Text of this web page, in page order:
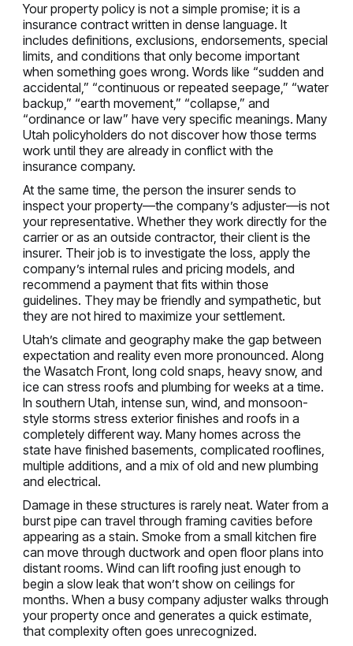
Your property policy is not a simple promise; it is a
insurance contract written in dense language. It
includes definitions, exclusions, endorsements, special
limits, and conditions that only become important
when something goes wrong. Words like “sudden and
accidental,” “continuous or repeated seepage,” “water
backup,” “earth movement,” “collapse,” and
“ordinance or law” have very specific meanings. Many
Utah policyholders do not discover how those terms
work until they are already in conflict with the
insurance company.
At the same time, the person the insurer sends to
inspect your property—the company’s adjuster—is not
your representative. Whether they work directly for the
carrier or as an outside contractor, their client is the
insurer. Their job is to investigate the loss, apply the
company’s internal rules and pricing models, and
recommend a payment that fits within those
guidelines. They may be friendly and sympathetic, but
they are not hired to maximize your settlement.
Utah’s climate and geography make the gap between
expectation and reality even more pronounced. Along
the Wasatch Front, long cold snaps, heavy snow, and
ice can stress roofs and plumbing for weeks at a time.
In southern Utah, intense sun, wind, and monsoon-
style storms stress exterior finishes and roofs in a
completely different way. Many homes across the
state have finished basements, complicated rooflines,
multiple additions, and a mix of old and new plumbing
and electrical.
Damage in these structures is rarely neat. Water from a
burst pipe can travel through framing cavities before
appearing as a stain. Smoke from a small kitchen fire
can move through ductwork and open floor plans into
distant rooms. Wind can lift roofing just enough to
begin a slow leak that won’t show on ceilings for
months. When a busy company adjuster walks through
your property once and generates a quick estimate,
that complexity often goes unrecognized.